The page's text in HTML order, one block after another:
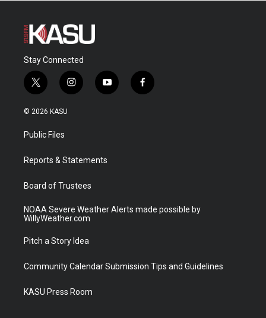
Stay Connected
t
w
i
t
e
i
n
a
y
o
f
a
© 2026 KASU
Public Files
Reports & Statements
Board of Trustees
NOAA Severe Weather Alerts made possible by
WillyWeather.com
Pitch a Story Idea
Community Calendar Submission Tips and Guidelines
KASU Press Room